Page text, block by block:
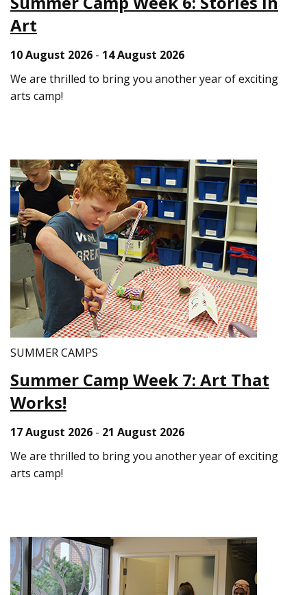
Art
10 August 2026 - 14 August 2026
We are thrilled to bring you another year of exciting
arts camp!
SUMMER CAMPS
Summer Camp Week 7: Art That
Works!
17 August 2026 - 21 August 2026
We are thrilled to bring you another year of exciting
arts camp!